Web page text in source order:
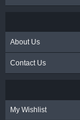
About Us
Contact Us
My Wishlist